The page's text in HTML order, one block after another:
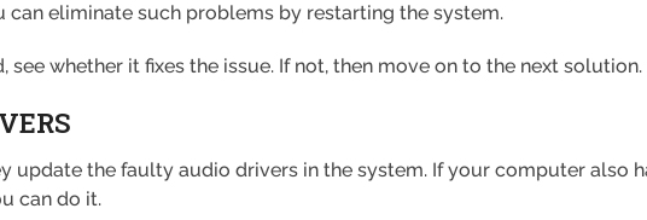
eliminate such problems by restarting the system.
whether it fixes the issue. If not, then move on to the next solution.
update the faulty audio drivers in the system. If your computer also
can do it.